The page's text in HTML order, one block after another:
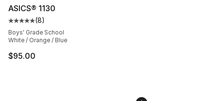
ASICS® 1130
Average customer rating - [5 out of 5 stars], 8 reviews
(8)
Boys' Grade School
White / Orange / Blue
$95.00